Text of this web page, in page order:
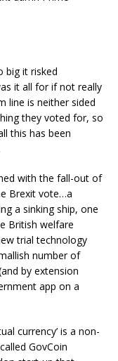
big it risked
it all for if not really
line is neither sided
they voted for, so
this has been
with the fall-out of
Brexit vote…a
a sinking ship, one
British welfare
trial technology
number of
by extension
app on a
currency’ is a non-
GovCoin